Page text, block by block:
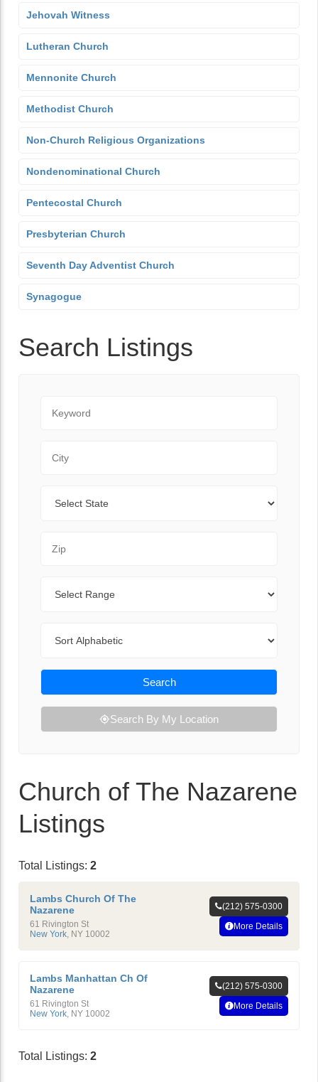
Jehovah Witness
Lutheran Church
Mennonite Church
Methodist Church
Non-Church Religious Organizations
Nondenominational Church
Pentecostal Church
Presbyterian Church
Seventh Day Adventist Church
Synagogue
Search Listings
Search
Search By My Location
Church of The Nazarene
Listings
Total Listings: 2
Lambs Church Of The
Nazarene
61 Rivington St
New York, NY 10002
(212) 575-0300
More Details
Lambs Manhattan Ch Of
Nazarene
61 Rivington St
New York, NY 10002
(212) 575-0300
More Details
Total Listings: 2